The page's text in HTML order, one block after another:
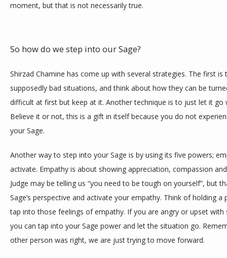
moment, but that is not necessarily true.
So how do we step into our Sage?
Shirzad Chamine has come up with several strategies. The first
supposedly bad situations, and think about how they can be
difficult at first but keep at it. Another technique is to just let it
Believe it or not, this is a gift in itself because you do not
your Sage.
Another way to step into your Sage is by using its five powers;
activate. Empathy is about showing appreciation, compassion
Judge may be telling us “you need to be tough on yourself”, but
Sage’s perspective and activate your empathy. Think of holding
tap into those feelings of empathy. If you are angry or upset
you can tap into your Sage power and let the situation go.
other person was right, we are just trying to move forward.